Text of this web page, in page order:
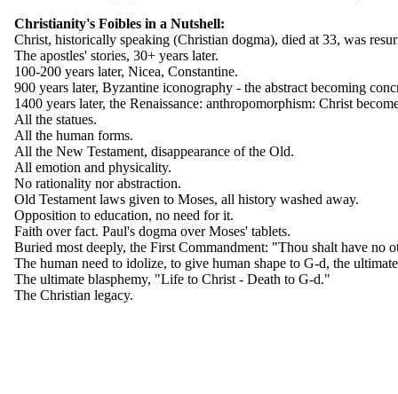
Christianity's Foibles in a Nutshell:
Christ, historically speaking (Christian dogma), died at 33, was
The apostles' stories, 30+ years later.
100-200 years later, Nicea, Constantine.
900 years later, Byzantine iconography - the abstract becoming
1400 years later, the Renaissance: anthropomorphism: Christ
All the statues.
All the human forms.
All the New Testament, disappearance of the Old.
All emotion and physicality.
No rationality nor abstraction.
Old Testament laws given to Moses, all history washed away.
Opposition to education, no need for it.
Faith over fact. Paul's dogma over Moses' tablets.
Buried most deeply, the First Commandment: "Thou shalt have no
The human need to idolize, to give human shape to G-d, the
The ultimate blasphemy, "Life to Christ - Death to G-d."
The Christian legacy.